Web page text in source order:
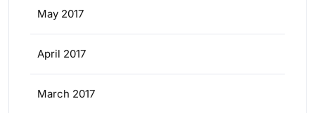
May 2017
April 2017
March 2017